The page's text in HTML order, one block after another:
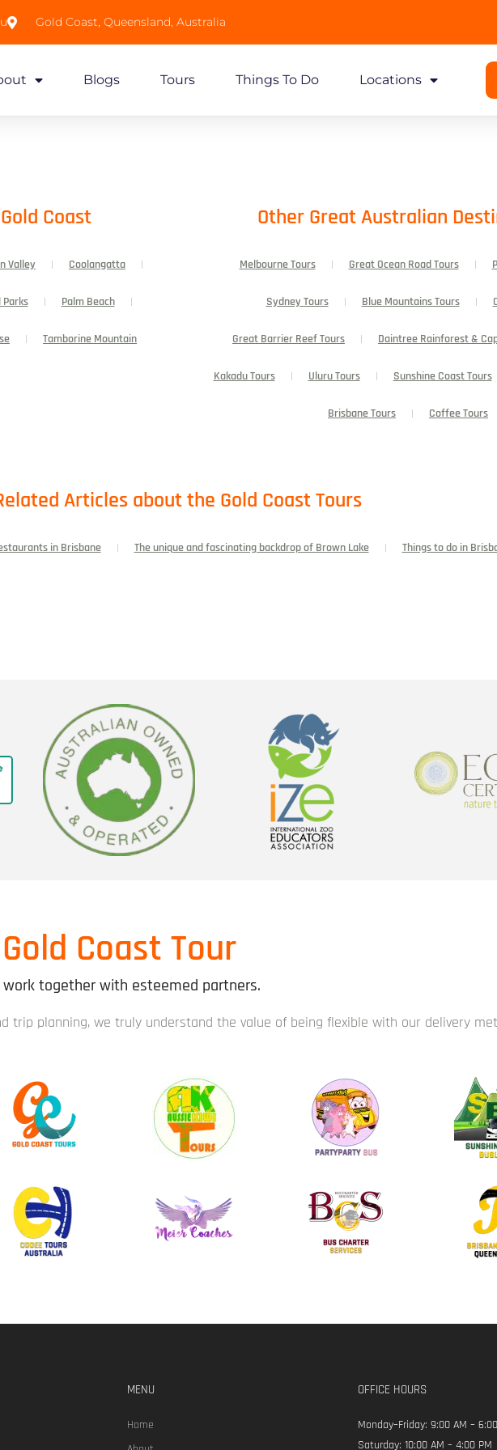
Gold Coast, Queensland, Australia
Blogs Tours Things To Do Locations
Coast​
Valley Coolangatta
Palm Beach
Tamborine Mountain
Other Great Australian
Melbourne Tours Great Ocean Road Tours
Sydney Tours Blue Mountains Tours
Great Barrier Reef Tours Daintree Rainforest &
Kakadu Tours Uluru Tours Sunshine Coast Tours
Brisbane Tours Coffee Tours
Articles about the Gold Coast Tours
in Brisbane The unique and fascinating backdrop of Brown Lake Things to do in
Gold Coast Tour
work together with esteemed partners.
trip planning, we truly understand the value of being flexible with our delivery
MENU
Home
OFFICE HOURS
Monday–Friday: 9:00 AM –
Saturday: 10:00 AM – 4:00 PM